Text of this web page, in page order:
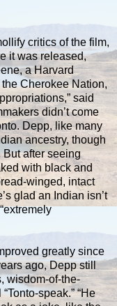
critics of the film,
it was released,
a Harvard
Cherokee Nation,
said
didn’t come
Depp, like many
ancestry, though
But after seeing
with black and
winged, intact
glad an Indian isn’t
greatly since
ago, Depp still
wisdom-of-the-
speak.” “He